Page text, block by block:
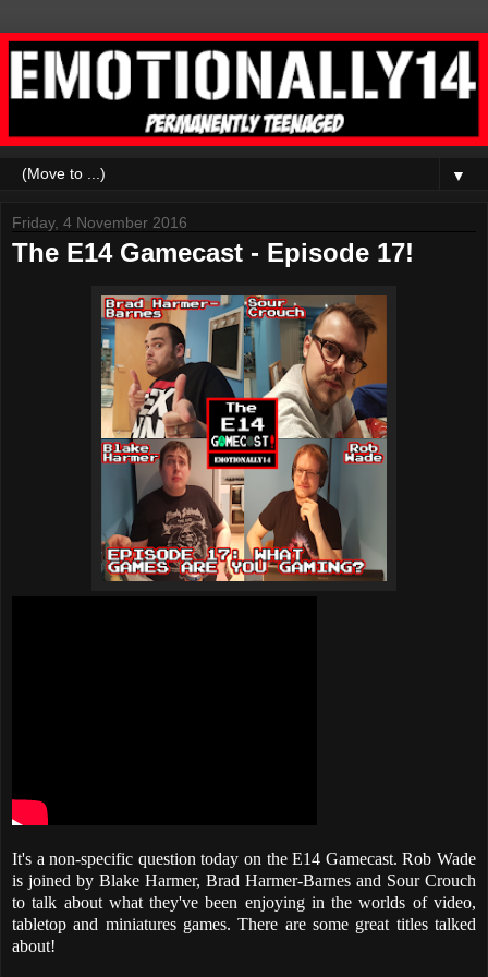
▼
Friday, 4 November 2016
The E14 Gamecast - Episode 17!
It's a non-specific question today on the E14 Gamecast. Rob Wade
is joined by Blake Harmer, Brad Harmer-Barnes and Sour Crouch
to talk about what they've been enjoying in the worlds of video,
tabletop and miniatures games. There are some great titles talked
about!